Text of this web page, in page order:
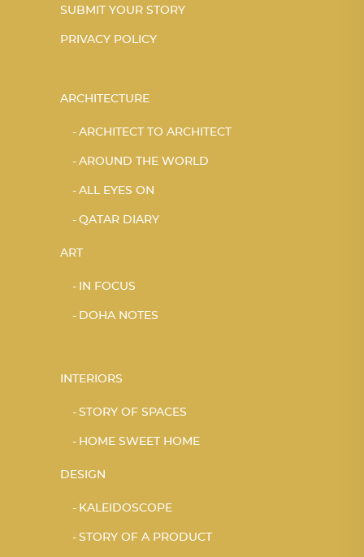
SUBMIT YOUR STORY
PRIVACY POLICY
ARCHITECTURE
ARCHITECT TO ARCHITECT
AROUND THE WORLD
ALL EYES ON
QATAR DIARY
ART
IN FOCUS
DOHA NOTES
INTERIORS
STORY OF SPACES
HOME SWEET HOME
DESIGN
KALEIDOSCOPE
STORY OF A PRODUCT